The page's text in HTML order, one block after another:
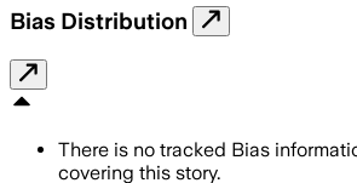
Bias Distribution
There is no tracked Bias
covering this story.